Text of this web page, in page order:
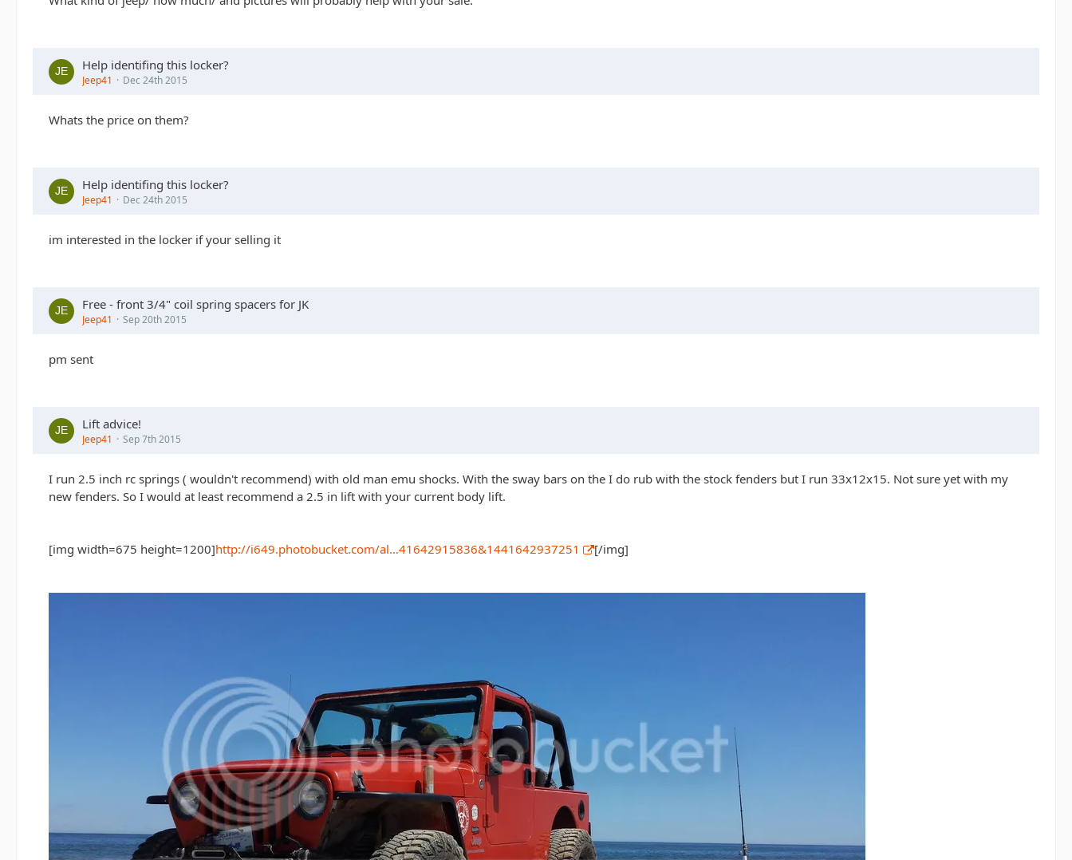
Help identifing this locker?
Jeep41 Dec 24th 2015
Whats the price on them?
Help identifing this locker?
Jeep41 Dec 24th 2015
im interested in the locker if your selling it
Free - front 3/4" coil spring spacers for JK
Jeep41 Sep 20th 2015
pm sent
Lift advice!
Jeep41 Sep 7th 2015
I run 2.5 inch rc springs ( wouldn't recommend) with old man emu shocks. With the sway bars on the I do rub with the stock fenders but I run 33x12x15. Not sure yet with my
new fenders. So I would at least recommend a 2.5 in lift with your current body lift.
[img width=675 height=1200]http://i649.photobucket.com/al…41642915836&1441642937251 [/img]